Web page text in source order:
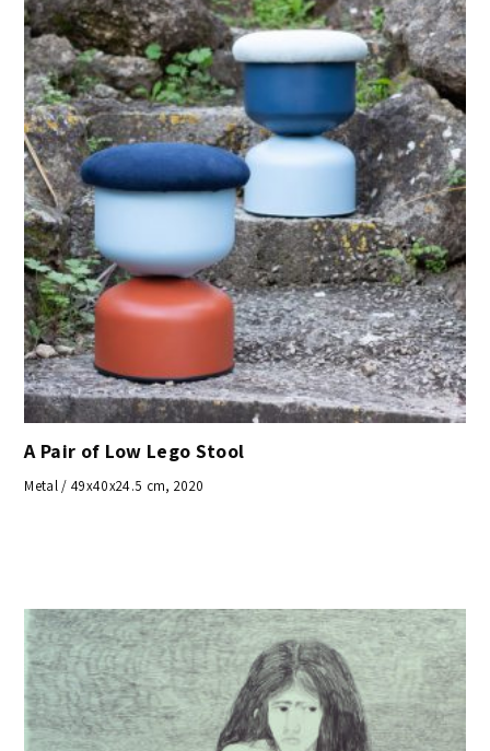
A Pair of Low Lego Stool
Metal / 49x40x24.5 cm, 2020